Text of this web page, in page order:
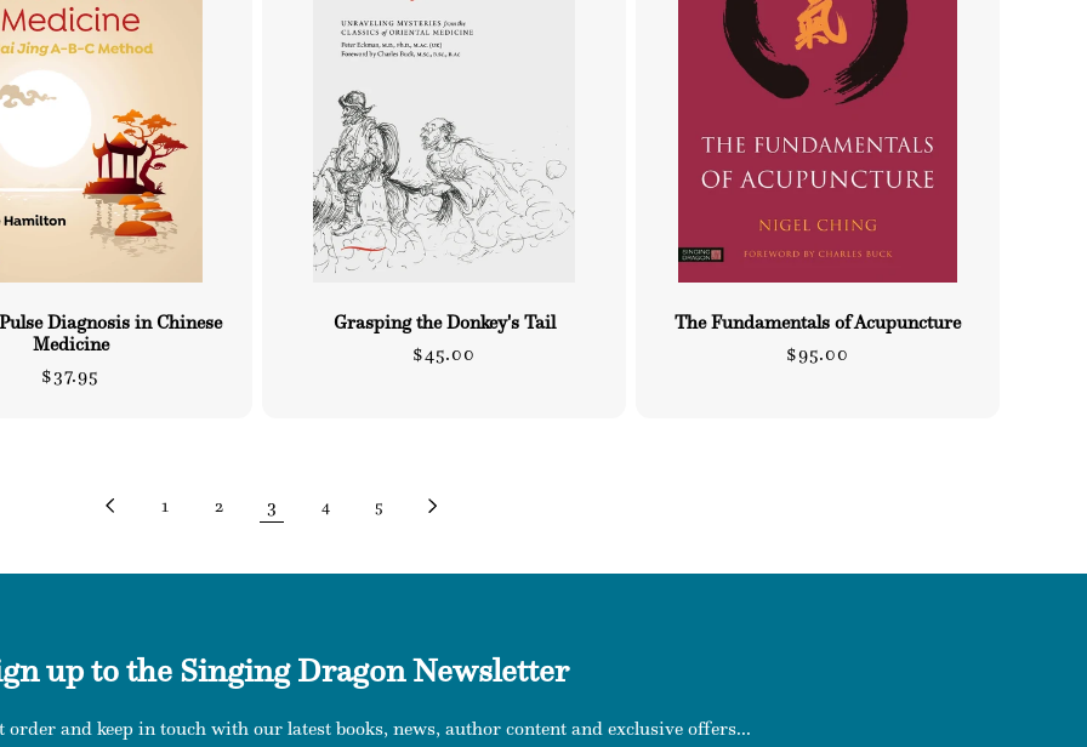
Diagnosis in Chinese
Medicine
Regular
$37.95
Grasping the Donkey's Tail
Regular
$45.00
The Fundamentals of Acupuncture
Regular
$95.00
1 2 3 4 5
up to the Singing Dragon Newsletter
order and keep in touch with our latest books, news, author content and exclusive offers...